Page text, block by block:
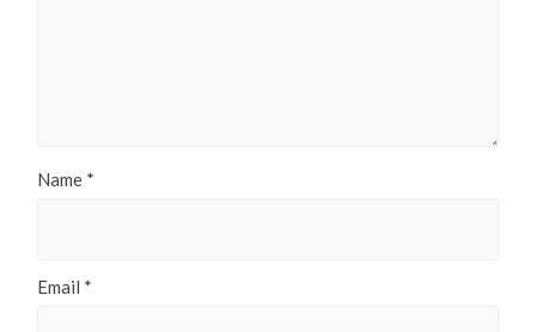
Name *
Email *